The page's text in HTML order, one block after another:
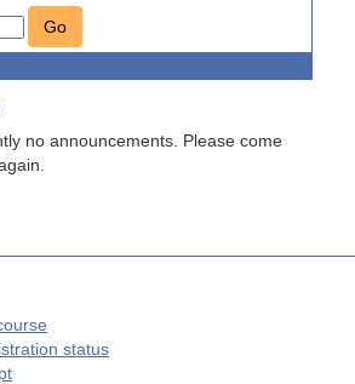
Go
no announcements. Please come
status